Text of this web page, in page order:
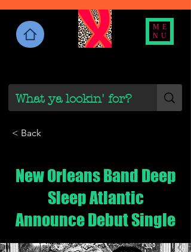
ME
NU
New Orleans Band Deep
Sleep Atlantic
Announce Debut Single
< Back